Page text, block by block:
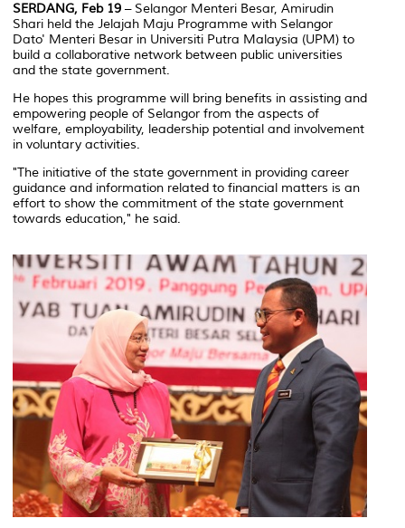
SERDANG, Feb 19 – Selangor Menteri Besar, Amirudin
Shari held the Jelajah Maju Programme with Selangor
Dato' Menteri Besar in Universiti Putra Malaysia (UPM) to
build a collaborative network between public universities
and the state government.
He hopes this programme will bring benefits in assisting and
empowering people of Selangor from the aspects of
welfare, employability, leadership potential and involvement
in voluntary activities.
"The initiative of the state government in providing career
guidance and information related to financial matters is an
effort to show the commitment of the state government
towards education," he said.